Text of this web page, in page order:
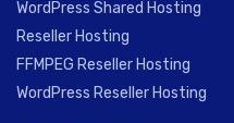
WordPress Shared Hosting
Reseller Hosting
FFMPEG Reseller Hosting
WordPress Reseller Hosting